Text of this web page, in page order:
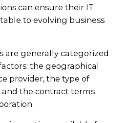
can ensure their IT
to evolving business
are generally categorized
the geographical
provider, the type of
the contract terms